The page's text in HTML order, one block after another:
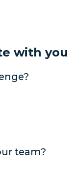
with you
team?